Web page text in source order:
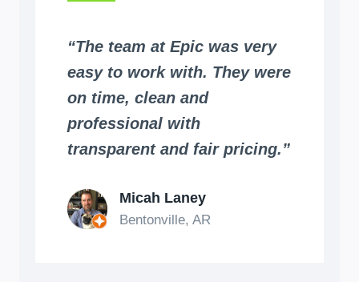
“The team at Epic was very
easy to work with. They were
on time, clean and
professional with
transparent and fair pricing.”
Micah Laney
Bentonville, AR